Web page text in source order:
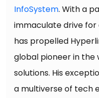
InfoSystem. With a
immaculate drive
has propelled
global pioneer in the
solutions. His
a multiverse of tech